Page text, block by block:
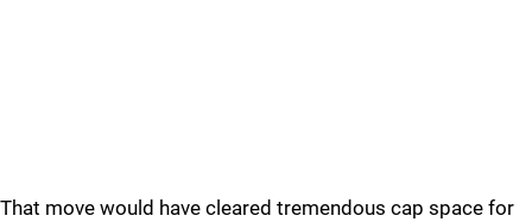
That move would have cleared tremendous cap space for